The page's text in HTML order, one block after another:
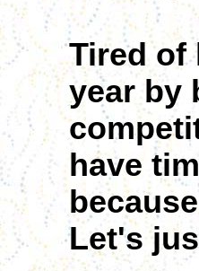
Tired of
year by
have
Let's